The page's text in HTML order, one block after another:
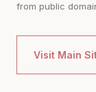
from public
Visit Main